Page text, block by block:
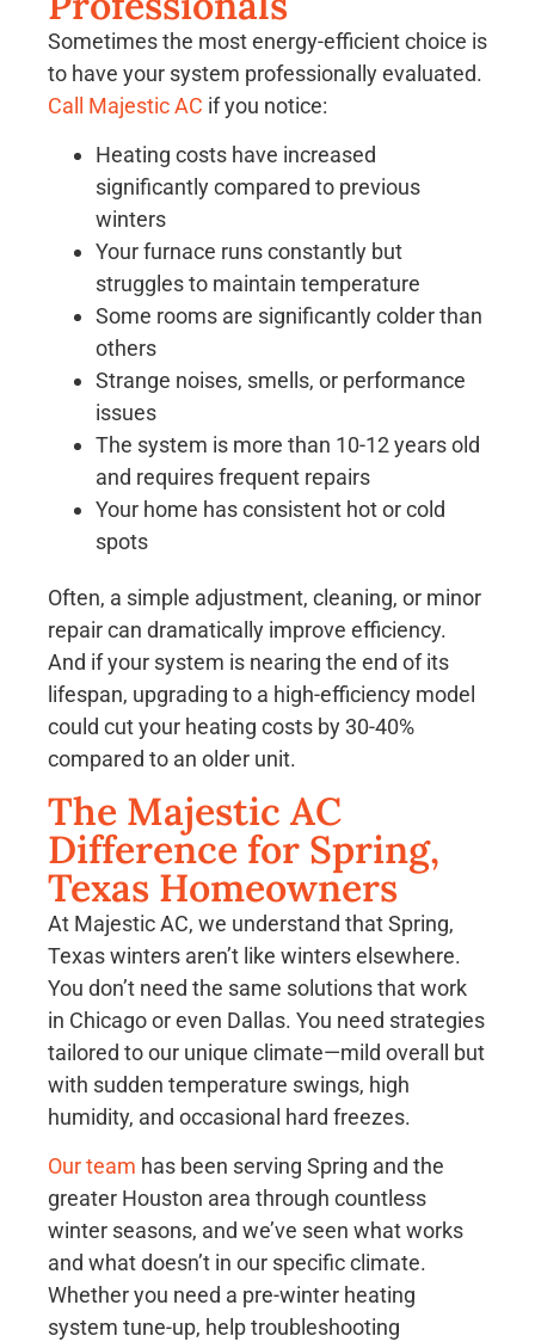
Sometimes the most energy-efficient choice is
to have your system professionally evaluated.
Call Majestic AC if you notice:
Heating costs have increased
significantly compared to previous
winters
Your furnace runs constantly but
struggles to maintain temperature
Some rooms are significantly colder than
others
Strange noises, smells, or performance
issues
The system is more than 10-12 years old
and requires frequent repairs
Your home has consistent hot or cold
spots
Often, a simple adjustment, cleaning, or minor
repair can dramatically improve efficiency.
And if your system is nearing the end of its
lifespan, upgrading to a high-efficiency model
could cut your heating costs by 30-40%
compared to an older unit.
The Majestic AC
Difference for Spring,
Texas Homeowners
At Majestic AC, we understand that Spring,
Texas winters aren’t like winters elsewhere.
You don’t need the same solutions that work
in Chicago or even Dallas. You need strategies
tailored to our unique climate—mild overall but
with sudden temperature swings, high
humidity, and occasional hard freezes.
Our team has been serving Spring and the
greater Houston area through countless
winter seasons, and we’ve seen what works
and what doesn’t in our specific climate.
Whether you need a pre-winter heating
system tune-up, help troubleshooting